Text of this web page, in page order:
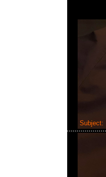
Subject: